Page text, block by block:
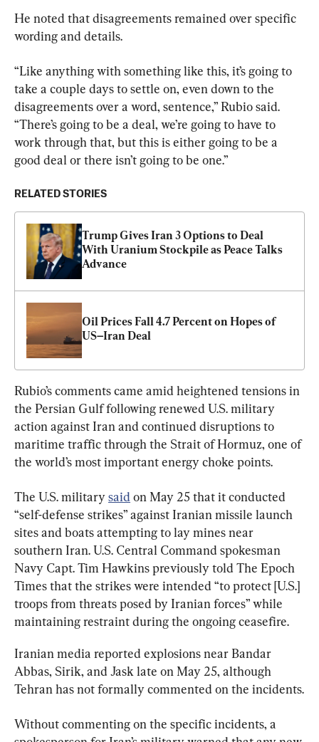
He noted that disagreements remained over specific
wording and details.
“Like anything with something like this, it’s going to
take a couple days to settle on, even down to the
disagreements over a word, sentence,” Rubio said.
“There’s going to be a deal, we’re going to have to
work through that, but this is either going to be a
good deal or there isn’t going to be one.”
RELATED STORIES
Trump Gives Iran 3 Options to Deal
With Uranium Stockpile as Peace Talks
Advance
Oil Prices Fall 4.7 Percent on Hopes of
US–Iran Deal
Rubio’s comments came amid heightened tensions in
the Persian Gulf following renewed U.S. military
action against Iran and continued disruptions to
maritime traffic through the Strait of Hormuz, one of
the world’s most important energy choke points.
The U.S. military said on May 25 that it conducted
“self-defense strikes” against Iranian missile launch
sites and boats attempting to lay mines near
southern Iran. U.S. Central Command spokesman
Navy Capt. Tim Hawkins previously told The Epoch
Times that the strikes were intended “to protect [U.S.]
troops from threats posed by Iranian forces” while
maintaining restraint during the ongoing ceasefire.
Iranian media reported explosions near Bandar
Abbas, Sirik, and Jask late on May 25, although
Tehran has not formally commented on the incidents.
Without commenting on the specific incidents, a